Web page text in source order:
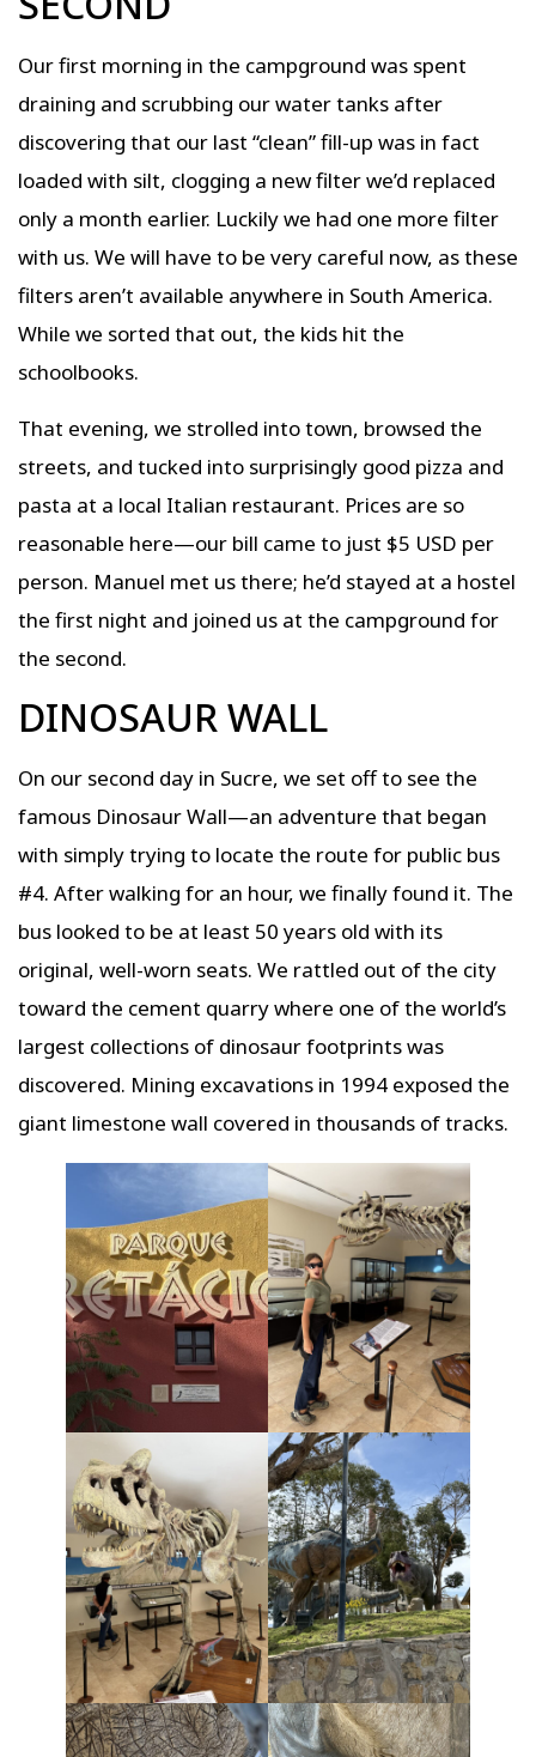
Our first morning in the campground was spent
draining and scrubbing our water tanks after
discovering that our last “clean” fill-up was in fact
loaded with silt, clogging a new filter we’d replaced
only a month earlier. Luckily we had one more filter
with us. We will have to be very careful now, as these
filters aren’t available anywhere in South America.
While we sorted that out, the kids hit the
schoolbooks.
That evening, we strolled into town, browsed the
streets, and tucked into surprisingly good pizza and
pasta at a local Italian restaurant. Prices are so
reasonable here—our bill came to just $5 USD per
person. Manuel met us there; he’d stayed at a hostel
the first night and joined us at the campground for
the second.
DINOSAUR WALL
On our second day in Sucre, we set off to see the
famous Dinosaur Wall—an adventure that began
with simply trying to locate the route for public bus
#4. After walking for an hour, we finally found it. The
bus looked to be at least 50 years old with its
original, well-worn seats. We rattled out of the city
toward the cement quarry where one of the world’s
largest collections of dinosaur footprints was
discovered. Mining excavations in 1994 exposed the
giant limestone wall covered in thousands of tracks.